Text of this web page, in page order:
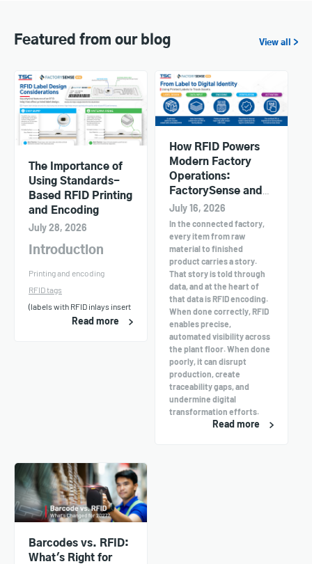
Featured from our blog View all >
The Importance of
Using Standards-
Based RFID Printing
and Encoding
July 28, 2026
Introduction
Printing and encoding
RFID tags
(labels with RFID inlays insert
Read more
How RFID Powers
Modern Factory
Operations:
FactorySense and
TSC Printers in
Action
July 16, 2026
In the connected factory,
every item from raw
material to finished
product carries a story.
That story is told through
data, and at the heart of
that data is RFID encoding.
When done correctly, RFID
enables precise,
automated visibility across
the plant floor. When done
poorly, it can disrupt
production, create
traceability gaps, and
undermine digital
transformation efforts.
Read more
Barcodes vs. RFID:
What's Right for